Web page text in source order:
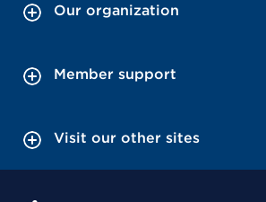
Our organization
Member support
Visit our other sites